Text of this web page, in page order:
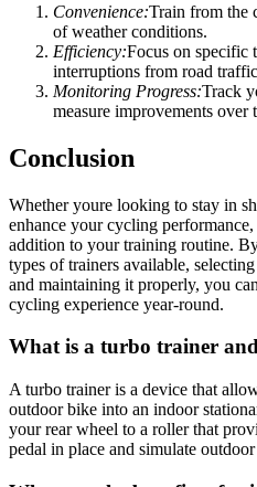
Convenience:Train from the
of weather conditions.
Efficiency:Focus on specific
interruptions from road
Monitoring Progress:Track
measure improvements over
Conclusion
Whether youre looking to stay in
enhance your cycling
addition to your training routine.
types of trainers available,
and maintaining it properly, you
cycling experience year-round.
What is a turbo trainer
A turbo trainer is a device that
outdoor bike into an indoor
your rear wheel to a roller that
pedal in place and simulate